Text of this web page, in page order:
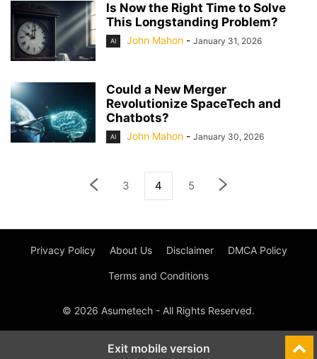
Is Now the Right Time to Solve
This Longstanding Problem?
AI John Mahon - January 31, 2026
Could a New Merger
Revolutionize SpaceTech and
Chatbots?
AI John Mahon - January 30, 2026
3 4 5
Privacy Policy About Us Disclaimer DMCA Policy
Terms and Conditions
© 2026 Asumetech - All Rights Reserved.
Exit mobile version